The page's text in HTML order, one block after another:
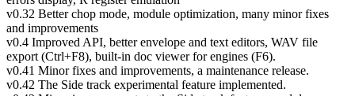
v0.32 Better chop mode, module optimization, many minor fixes
and improvements
v0.4 Improved API, better envelope and text editors, WAV file
export (Ctrl+F8), built-in doc viewer for engines (F6).
v0.41 Minor fixes and improvements, a maintenance release.
v0.42 The Side track experimental feature implemented.